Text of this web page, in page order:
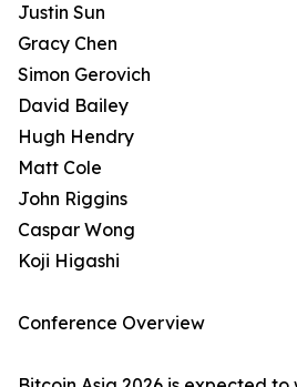
Justin Sun
Gracy Chen
Simon Gerovich
David Bailey
Hugh Hendry
Matt Cole
John Riggins
Caspar Wong
Koji Higashi
Conference Overview